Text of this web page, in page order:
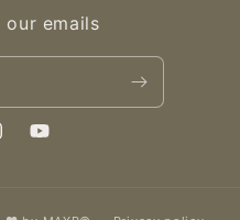
our emails
YouTube